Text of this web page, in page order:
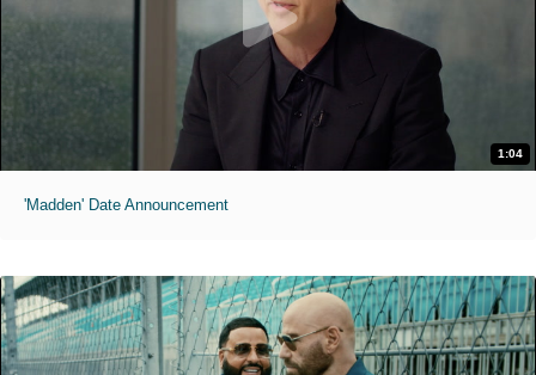
1:04
'Madden' Date Announcement